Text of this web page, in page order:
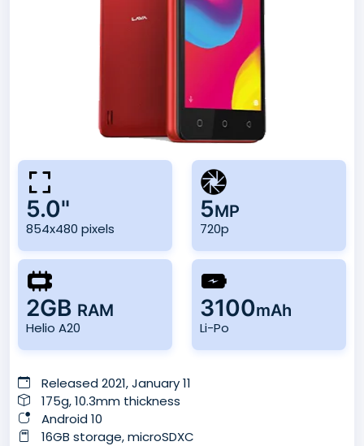
5.0"
854x480 pixels
5MP
720p
2GB RAM
Helio A20
3100mAh
Li-Po
Released 2021, January 11
175g, 10.3mm thickness
Android 10
16GB storage, microSDXC